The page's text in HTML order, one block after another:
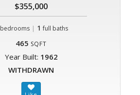
$355,000
bedrooms | 1 full baths
465 SQFT
Year Built: 1962
WITHDRAWN